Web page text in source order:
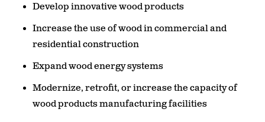
Develop innovative wood products
Increase the use of wood in commercial and
residential construction
Expand wood energy systems
Modernize, retrofit, or increase the capacity of
wood products manufacturing facilities